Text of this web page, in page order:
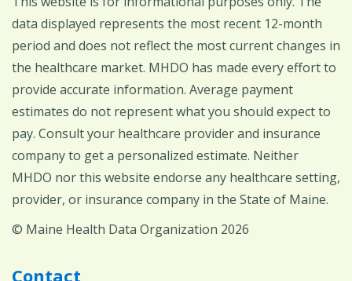
data displayed represents the most recent 12-month
period and does not reflect the most current changes in
the healthcare market. MHDO has made every effort to
provide accurate information. Average payment
estimates do not represent what you should expect to
pay. Consult your healthcare provider and insurance
company to get a personalized estimate. Neither
MHDO nor this website endorse any healthcare setting,
provider, or insurance company in the State of Maine.
© Maine Health Data Organization 2026
Contact